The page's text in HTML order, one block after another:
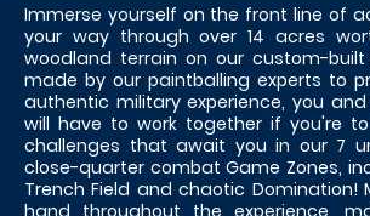
Immerse yourself on the front line of
your way through over 14 acres
woodland terrain on our custom-built
made by our paintballing experts to
authentic military experience, you
will have to work together if you're
challenges that await you in our 7
close-quarter combat Game Zones,
Trench Field and chaotic Domination!
hand throughout the experience,